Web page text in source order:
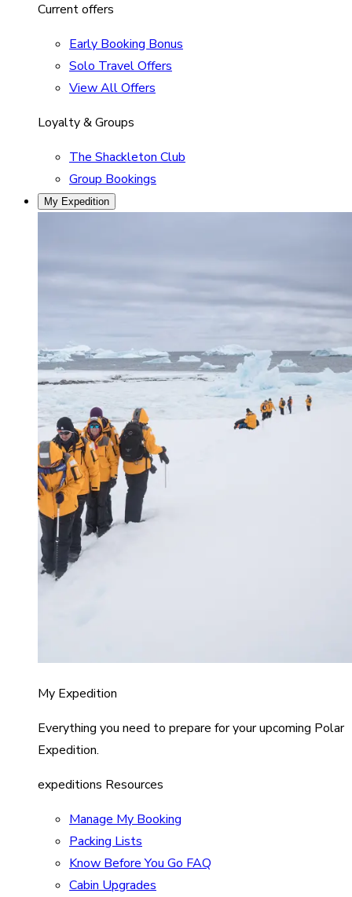
Current offers
Early Booking Bonus
Solo Travel Offers
View All Offers
Loyalty & Groups
The Shackleton Club
Group Bookings
My Expedition
My Expedition
Everything you need to prepare for your upcoming Polar
Expedition.
expeditions Resources
Manage My Booking
Packing Lists
Know Before You Go FAQ
Cabin Upgrades